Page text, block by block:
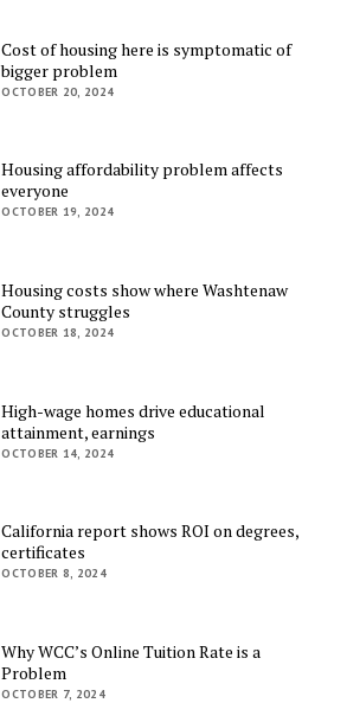
Cost of housing here is symptomatic of
bigger problem
OCTOBER 20, 2024
Housing affordability problem affects
everyone
OCTOBER 19, 2024
Housing costs show where Washtenaw
County struggles
OCTOBER 18, 2024
High-wage homes drive educational
attainment, earnings
OCTOBER 14, 2024
California report shows ROI on degrees,
certificates
OCTOBER 8, 2024
Why WCC’s Online Tuition Rate is a
Problem
OCTOBER 7, 2024